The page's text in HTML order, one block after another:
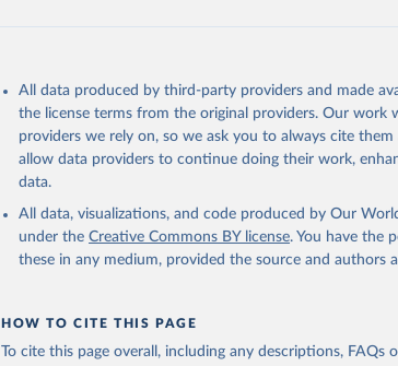
All data produced by third-party providers and made
the license terms from the original providers. Our work
providers we rely on, so we ask you to always cite
allow data providers to continue doing their work,
data.
All data, visualizations, and code produced by Our
under the Creative Commons BY license. You have the
these in any medium, provided the source and authors
HOW TO CITE THIS PAGE
To cite this page overall, including any descriptions,